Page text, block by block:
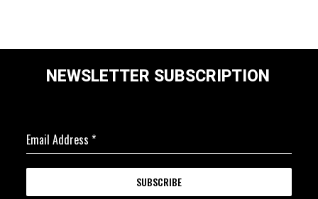
NEWSLETTER SUBSCRIPTION
Email Address *
SUBSCRIBE